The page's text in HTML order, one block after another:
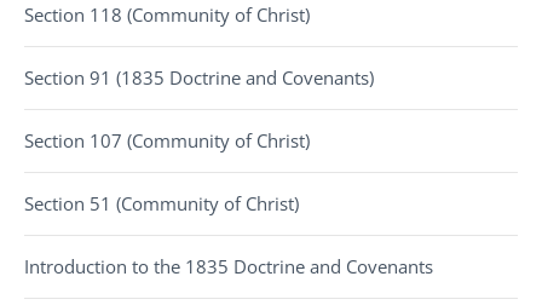
Section 118 (Community of Christ)
Section 91 (1835 Doctrine and Covenants)
Section 107 (Community of Christ)
Section 51 (Community of Christ)
Introduction to the 1835 Doctrine and Covenants